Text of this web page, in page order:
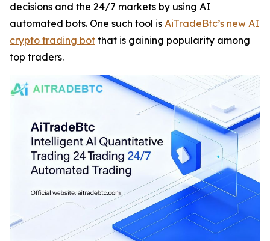
decisions and the 24/7 markets by using AI
automated bots. One such tool is AiTradeBtc’s new AI
crypto trading bot that is gaining popularity among
top traders.